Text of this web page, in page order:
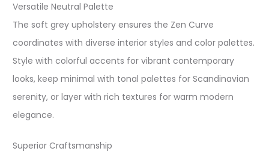
Versatile Neutral Palette
The soft grey upholstery ensures the Zen Curve
coordinates with diverse interior styles and color palettes.
Style with colorful accents for vibrant contemporary
looks, keep minimal with tonal palettes for Scandinavian
serenity, or layer with rich textures for warm modern
elegance.​
Superior Craftsmanship